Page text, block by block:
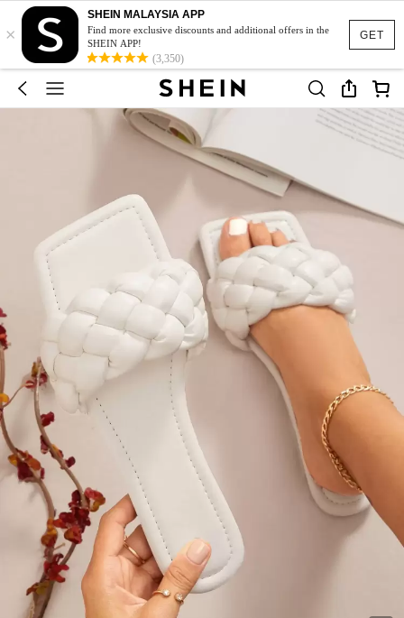
GET
×
SHEIN MALAYSIA APP
Find more exclusive discounts and additional offers in the
SHEIN APP!
(3,350)